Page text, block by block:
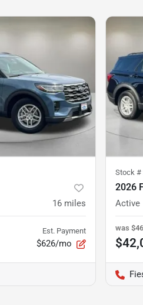
16 miles
Est. Payment
$626/mo
Stock #
2026
Active
was